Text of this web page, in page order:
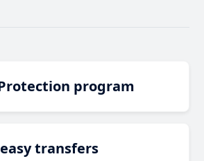
program
transfers